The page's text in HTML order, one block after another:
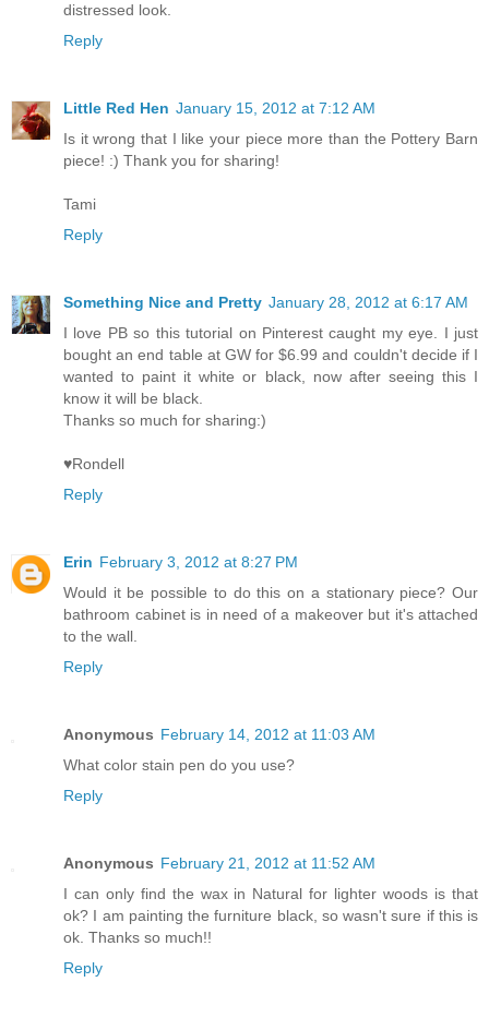
distressed look.
Reply
Little Red Hen January 15, 2012 at 7:12 AM
Is it wrong that I like your piece more than the Pottery Barn
piece! :) Thank you for sharing!
Tami
Reply
Something Nice and Pretty January 28, 2012 at 6:17 AM
I love PB so this tutorial on Pinterest caught my eye. I just
bought an end table at GW for $6.99 and couldn't decide if I
wanted to paint it white or black, now after seeing this I
know it will be black.
Thanks so much for sharing:)
♥Rondell
Reply
Erin February 3, 2012 at 8:27 PM
Would it be possible to do this on a stationary piece? Our
bathroom cabinet is in need of a makeover but it's attached
to the wall.
Reply
Anonymous February 14, 2012 at 11:03 AM
What color stain pen do you use?
Reply
Anonymous February 21, 2012 at 11:52 AM
I can only find the wax in Natural for lighter woods is that
ok? I am painting the furniture black, so wasn't sure if this is
ok. Thanks so much!!
Reply